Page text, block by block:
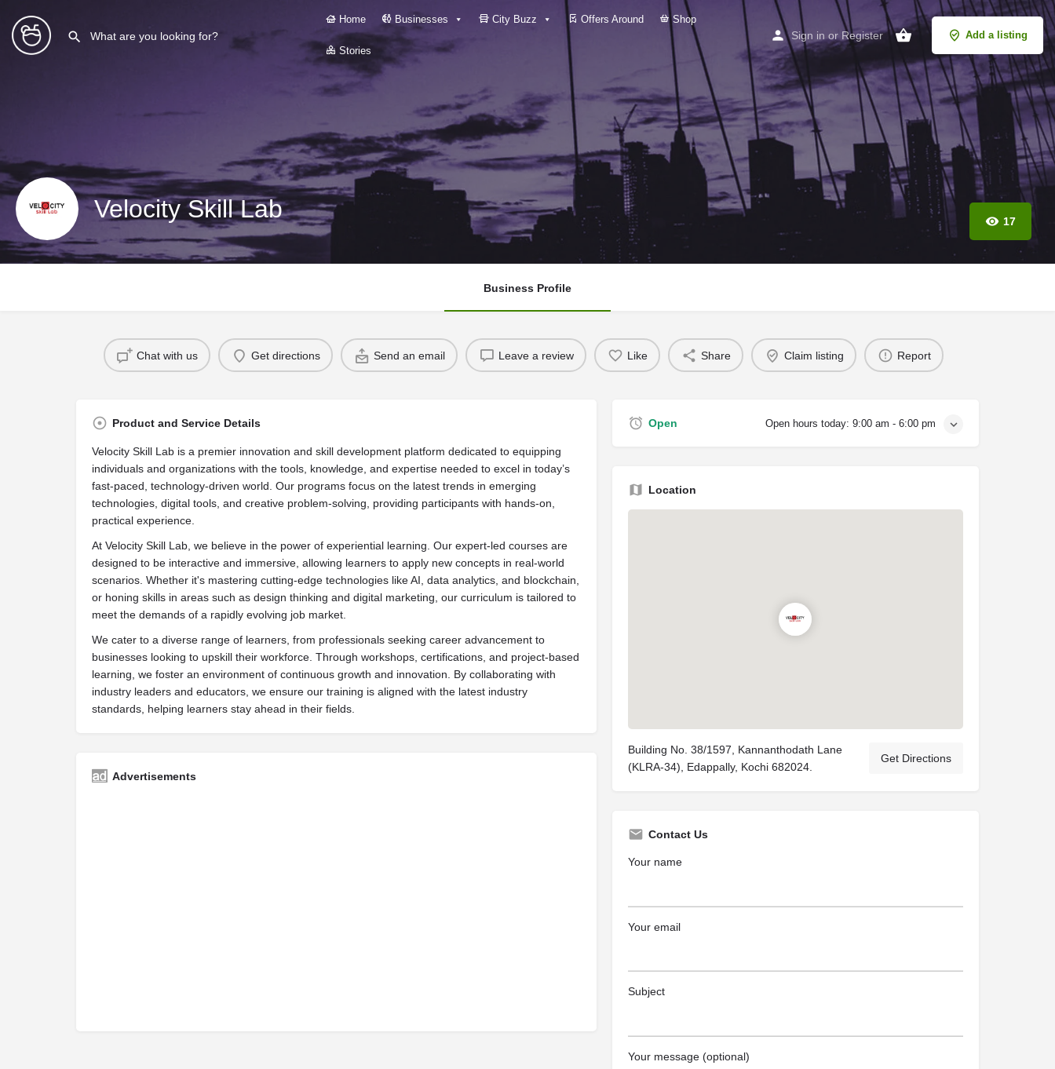
Home Businesses City Buzz Offers Around Shop
Stories
Sign in or Register Add a listing
Velocity Skill Lab 17
Business Profile
Chat with us Get directions Send an email Leave a review Like Share Claim listing Report
Product and Service Details
Velocity Skill Lab is a premier innovation and skill development platform dedicated to equipping
individuals and organizations with the tools, knowledge, and expertise needed to excel in today’s
fast-paced, technology-driven world. Our programs focus on the latest trends in emerging
technologies, digital tools, and creative problem-solving, providing participants with hands-on,
practical experience.
At Velocity Skill Lab, we believe in the power of experiential learning. Our expert-led courses are
designed to be interactive and immersive, allowing learners to apply new concepts in real-world
scenarios. Whether it's mastering cutting-edge technologies like AI, data analytics, and blockchain,
or honing skills in areas such as design thinking and digital marketing, our curriculum is tailored to
meet the demands of a rapidly evolving job market.
We cater to a diverse range of learners, from professionals seeking career advancement to
businesses looking to upskill their workforce. Through workshops, certifications, and project-based
learning, we foster an environment of continuous growth and innovation. By collaborating with
industry leaders and educators, we ensure our training is aligned with the latest industry
standards, helping learners stay ahead in their fields.
Advertisements
Open Open hours today: 9:00 am - 6:00 pm
Location
Building No. 38/1597, Kannanthodath Lane
(KLRA-34), Edappally, Kochi 682024.
Get Directions
Contact Us
Your name
Your email
Subject
Your message (optional)